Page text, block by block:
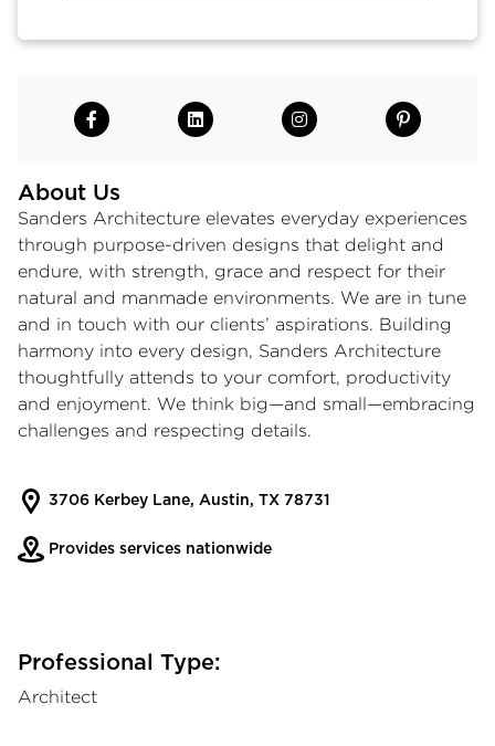
About Us
Sanders Architecture elevates everyday experiences
through purpose-driven designs that delight and
endure, with strength, grace and respect for their
natural and manmade environments. We are in tune
and in touch with our clients’ aspirations. Building
harmony into every design, Sanders Architecture
thoughtfully attends to your comfort, productivity
and enjoyment. We think big—and small—embracing
challenges and respecting details.
3706 Kerbey Lane, Austin, TX 78731
Provides services nationwide
Professional Type:
Architect